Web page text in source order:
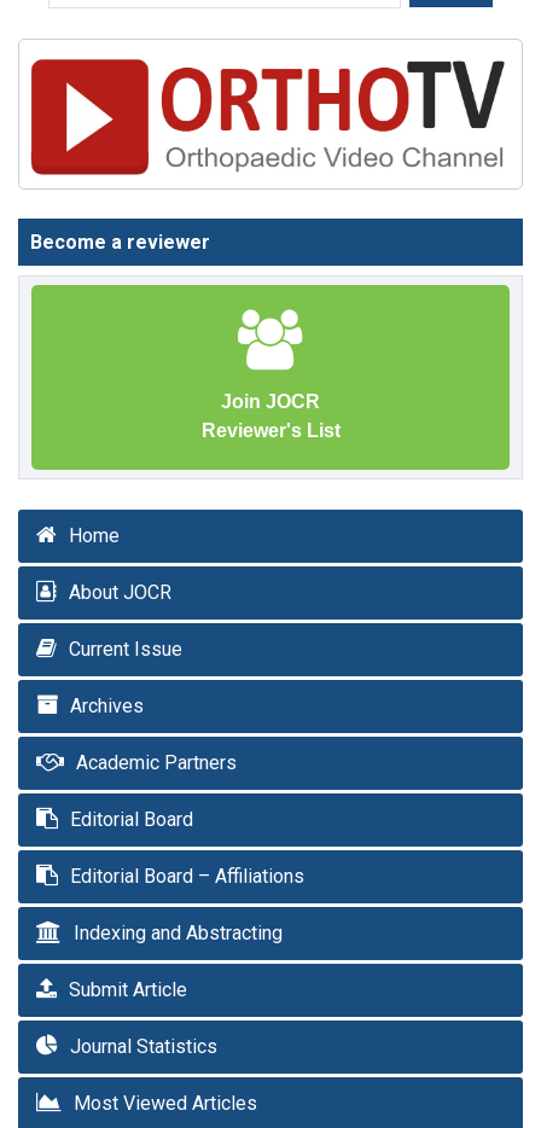
Become a reviewer
Join JOCR
Reviewer's List
Home
About JOCR
Current Issue
Archives
Academic Partners
Editorial Board
Editorial Board – Affiliations
Indexing and Abstracting
Submit Article
Journal Statistics
Most Viewed Articles